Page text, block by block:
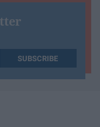
SUBSCRIBE